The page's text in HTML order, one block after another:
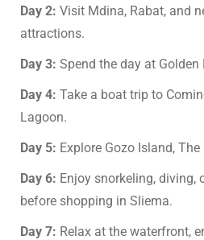
Day 2: Visit Mdina, Rabat, and
attractions.
Day 3: Spend the day at Golden
Day 4: Take a boat trip to
Lagoon.
Day 5: Explore Gozo Island,
Day 6: Enjoy snorkeling, diving,
before shopping in Sliema.
Day 7: Relax at the waterfront,